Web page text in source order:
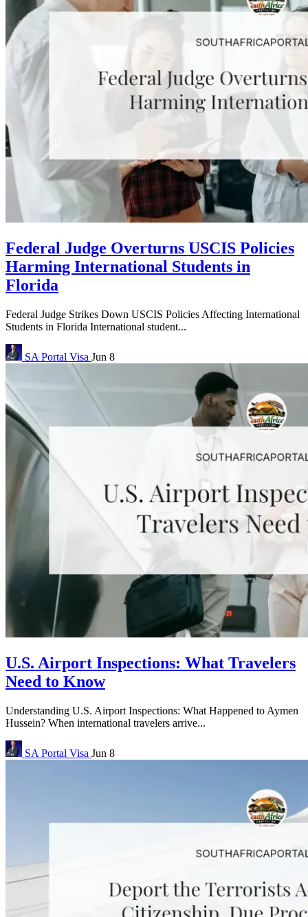
Federal Judge Overturns USCIS Policies
Harming International Students in
Florida
Federal Judge Strikes Down USCIS Policies Affecting International
Students in Florida International student...
SA Portal Visa Jun 8
U.S. Airport Inspections: What Travelers
Need to Know
Understanding U.S. Airport Inspections: What Happened to Aymen
Hussein? When international travelers arrive...
SA Portal Visa Jun 8